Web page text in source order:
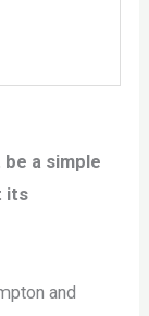
a simple
its
and